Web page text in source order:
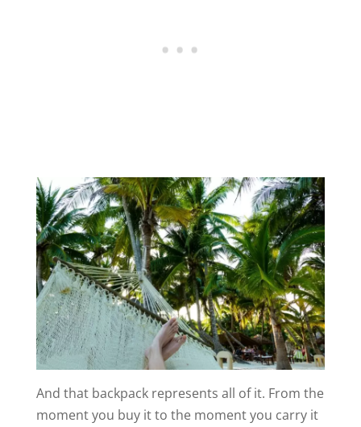
And that backpack represents all of it. From the
moment you buy it to the moment you carry it